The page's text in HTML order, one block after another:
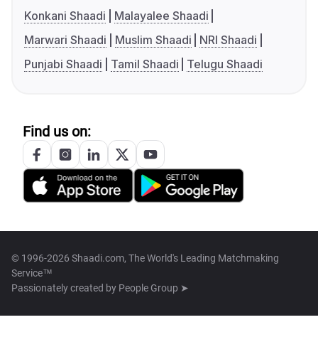
Konkani Shaadi
Malayalee Shaadi
Marwari Shaadi
Muslim Shaadi
NRI Shaadi
Punjabi Shaadi
Tamil Shaadi Telugu Shaadi
Find us on:
© 1996-2026 Shaadi.com, The World's Leading Matchmaking
Service™
Passionately created by People Group ➤